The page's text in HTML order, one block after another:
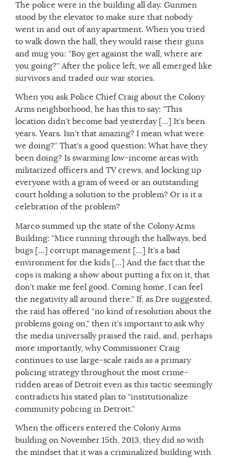
The police were in the building all day. Gunmen
stood by the elevator to make sure that nobody
went in and out of any apartment. When you tried
to walk down the hall, they would raise their guns
and mug you: “Boy get against the wall, where are
you going?” After the police left, we all emerged like
survivors and traded our war stories.
When you ask Police Chief Craig about the Colony
Arms neighborhood, he has this to say: “This
location didn’t become bad yesterday […] It’s been
years. Years. Isn’t that amazing? I mean what were
we doing?” That’s a good question: What have they
been doing? Is swarming low-income areas with
militarized officers and TV crews, and locking up
everyone with a gram of weed or an outstanding
court holding a solution to the problem? Or is it a
celebration of the problem?
Marco summed up the state of the Colony Arms
Building: “Mice running through the hallways, bed
bugs […] corrupt management […] It’s a bad
environment for the kids […] And the fact that the
cops is making a show about putting a fix on it, that
don’t make me feel good. Coming home, I can feel
the negativity all around there.” If, as Dre suggested,
the raid has offered “no kind of resolution about the
problems going on,” then it’s important to ask why
the media universally praised the raid, and, perhaps
more importantly, why Commissioner Craig
continues to use large-scale raids as a primary
policing strategy throughout the most crime-
ridden areas of Detroit even as this tactic seemingly
contradicts his stated plan to “institutionalize
community policing in Detroit.”
When the officers entered the Colony Arms
building on November 15th, 2013, they did so with
the mindset that it was a criminalized building with